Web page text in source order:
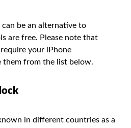
be an alternative to
are free. Please note that
your iPhone
them from the list below.
in different countries as a